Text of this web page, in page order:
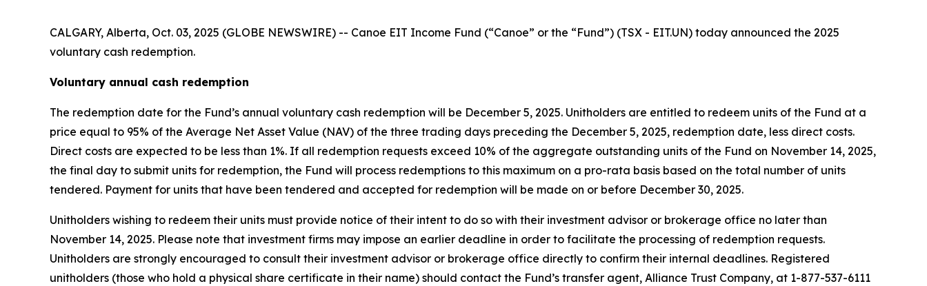
CALGARY, Alberta, Oct. 03, 2025 (GLOBE NEWSWIRE) -- Canoe EIT Income Fund (“Canoe” or the “Fund”) (TSX - EIT.UN) today announced the 2025
voluntary cash redemption.
Voluntary annual cash redemption
The redemption date for the Fund’s annual voluntary cash redemption will be December 5, 2025. Unitholders are entitled to redeem units of the Fund at a
price equal to 95% of the Average Net Asset Value (NAV) of the three trading days preceding the December 5, 2025, redemption date, less direct costs.
Direct costs are expected to be less than 1%. If all redemption requests exceed 10% of the aggregate outstanding units of the Fund on November 14, 2025,
the final day to submit units for redemption, the Fund will process redemptions to this maximum on a pro-rata basis based on the total number of units
tendered. Payment for units that have been tendered and accepted for redemption will be made on or before December 30, 2025.
Unitholders wishing to redeem their units must provide notice of their intent to do so with their investment advisor or brokerage office no later than
November 14, 2025. Please note that investment firms may impose an earlier deadline in order to facilitate the processing of redemption requests.
Unitholders are strongly encouraged to consult their investment advisor or brokerage office directly to confirm their internal deadlines. Registered
unitholders (those who hold a physical share certificate in their name) should contact the Fund’s transfer agent, Alliance Trust Company, at 1-877-537-6111